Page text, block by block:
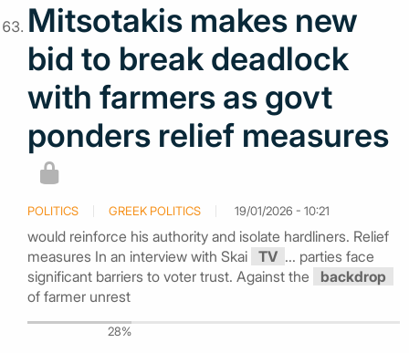
Mitsotakis makes new
bid to break deadlock
with farmers as govt
ponders relief measures
POLITICS GREEK POLITICS 19/01/2026 - 10:21
would reinforce his authority and isolate hardliners. Relief
measures In an interview with Skai TV ... parties face
significant barriers to voter trust. Against the
backdrop
of farmer unrest
28%